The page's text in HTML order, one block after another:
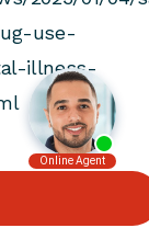
use-
illness-